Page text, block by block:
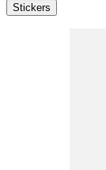
Stickers